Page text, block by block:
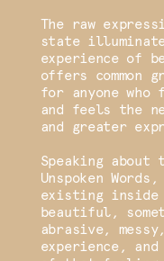
The raw
state
experience of
offers common
for anyone who
and feels the
and greater
Speaking
Unspoken
existing inside
beautiful,
abrasive,
experience,